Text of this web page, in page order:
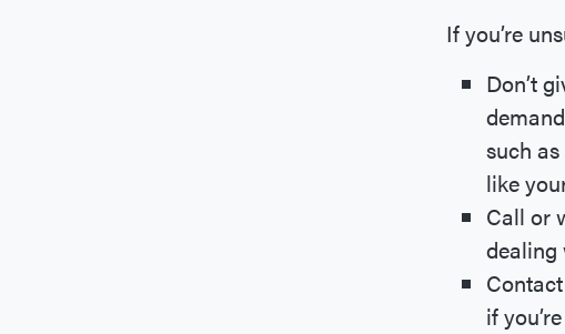
If you’re
Don’t
such
like
Call or
dealing
if